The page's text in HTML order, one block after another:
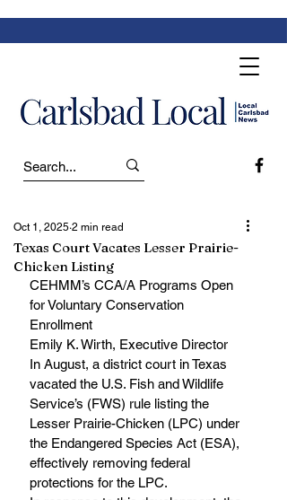
Texas Court Vacates Lesser Prairie-
Chicken Listing
Oct 1, 2025 2 min read
CEHMM’s CCA/A Programs Open
for Voluntary Conservation
Enrollment
Emily K. Wirth, Executive Director
In August, a district court in Texas
vacated the U.S. Fish and Wildlife
Service’s (FWS) rule listing the
Lesser Prairie-Chicken (LPC) under
the Endangered Species Act (ESA),
effectively removing federal
protections for the LPC.